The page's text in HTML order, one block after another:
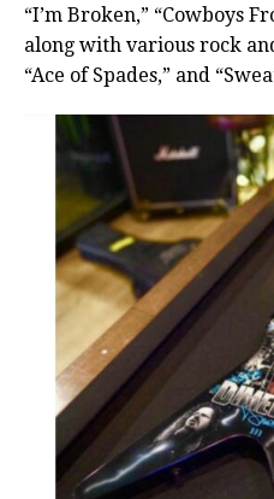
“I’m Broken,” “Cowboys
along with various rock
“Ace of Spades,” and